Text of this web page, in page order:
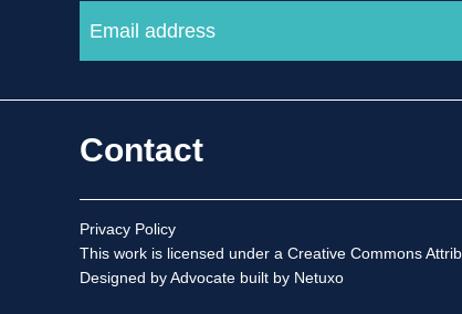
Contact
Privacy Policy
This work is licensed under a Creative Commons
Designed by Advocate built by Netuxo